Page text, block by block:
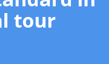
tour